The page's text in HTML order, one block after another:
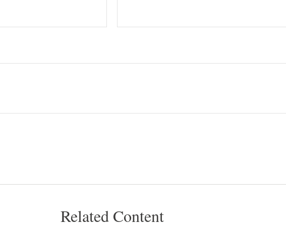
Related Content